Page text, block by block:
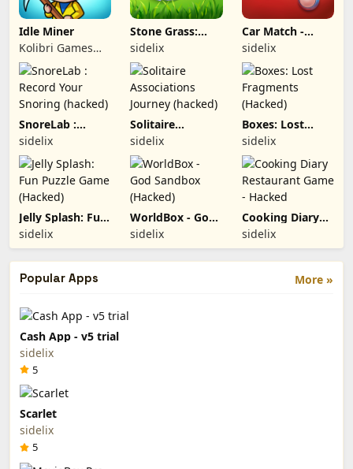
Idle Miner
Kolibri Games
GmbH
Stone Grass:
Lawn Mower
Game (hacked)
sidelix
Car Match -
Traffic Puzzle
(hacked)
sidelix
SnoreLab :
Record Your
Snoring
(hacked)
sidelix
Solitaire
Associations
Journey
(hacked)
sidelix
Boxes: Lost
Fragments
(Hacked)
sidelix
Jelly Splash: Fun
Puzzle Game
(Hacked)
sidelix
WorldBox - God
Sandbox
(Hacked)
sidelix
Cooking Diary
Restaurant
Game - Hacked
sidelix
More »
Popular Apps
Cash App - v5 trial
sidelix
5
Scarlet
sidelix
5